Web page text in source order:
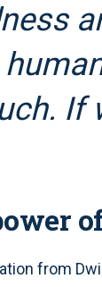
If
from